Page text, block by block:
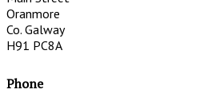
Oranmore
Co. Galway
H91 PC8A
Phone